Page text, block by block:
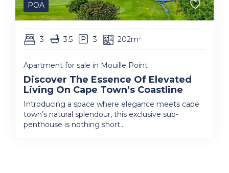
POA
3 3.5 3 202m²
Apartment for sale in Mouille Point
Discover The Essence Of Elevated
Living On Cape Town’s Coastline
Introducing a space where elegance meets cape
town’s natural splendour, this exclusive sub-
penthouse is nothing short...